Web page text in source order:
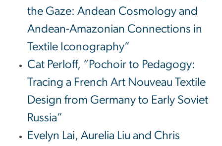
the Gaze: Andean Cosmology and
Andean-Amazonian Connections in
Textile Iconography”
Cat Perloff, “Pochoir to Pedagogy:
Tracing a French Art Nouveau Textile
Design from Germany to Early Soviet
Russia”
Evelyn Lai, Aurelia Liu and Chris